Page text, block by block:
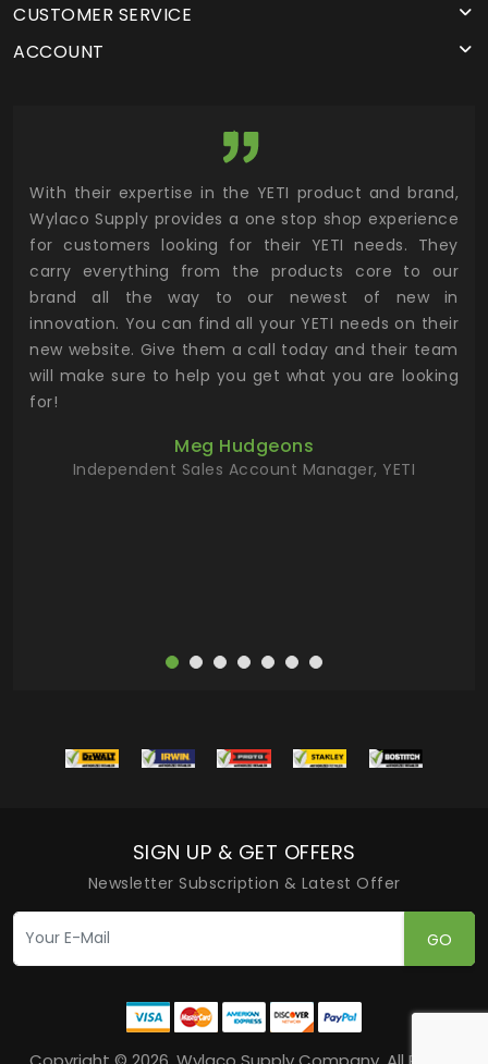
CUSTOMER SERVICE
ACCOUNT
With their expertise in the YETI product and brand,
Wylaco Supply provides a one stop shop experience
for customers looking for their YETI needs. They
carry everything from the products core to our
brand all the way to our newest of new in
innovation. You can find all your YETI needs on their
new website. Give them a call today and their team
will make sure to help you get what you are looking
for!
Meg Hudgeons
Independent Sales Account Manager, YETI
SIGN UP & GET OFFERS
Newsletter Subscription & Latest Offer
GO